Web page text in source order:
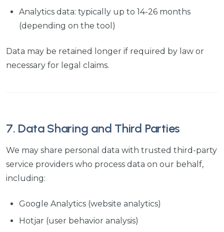
Analytics data: typically up to 14-26 months
(depending on the tool)
Data may be retained longer if required by law or
necessary for legal claims.
7. Data Sharing and Third Parties
We may share personal data with trusted third-party
service providers who process data on our behalf,
including:
Google Analytics (website analytics)
Hotjar (user behavior analysis)